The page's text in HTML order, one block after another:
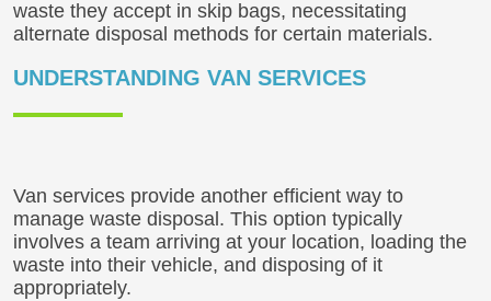
waste they accept in skip bags, necessitating
alternate disposal methods for certain materials.
UNDERSTANDING VAN SERVICES
Van services provide another efficient way to
manage waste disposal. This option typically
involves a team arriving at your location, loading the
waste into their vehicle, and disposing of it
appropriately.